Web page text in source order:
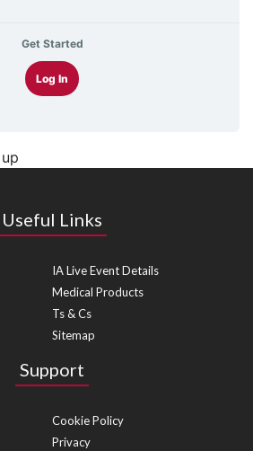
Get Started
Log In
Useful Links
IA Live Event Details
Medical Products
Ts & Cs
Sitemap
Support
Cookie Policy
Privacy